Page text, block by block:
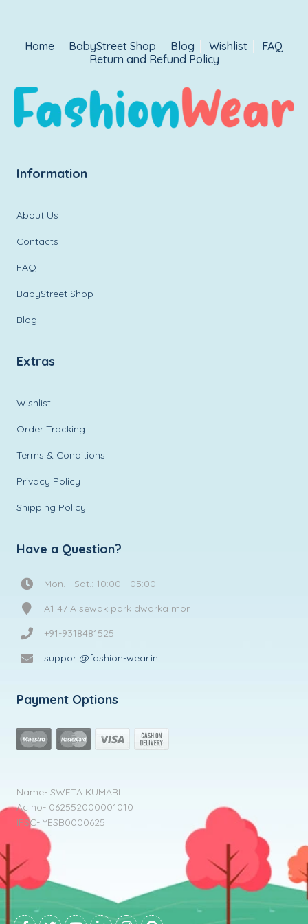
Home BabyStreet Shop Blog Wishlist
FAQ
Return and Refund Policy
Information
About Us
Contacts
FAQ
BabyStreet Shop
Blog
Extras
Wishlist
Order Tracking
Terms & Conditions
Privacy Policy
Shipping Policy
Have a Question?
Mon. - Sat.: 10:00 - 05:00
A1 47 A sewak park dwarka mor
+91-9318481525
support@fashion-wear.in
Payment Options
Name- SWETA KUMARI
Ac no- 062552000001010
IFSC- YESB0000625